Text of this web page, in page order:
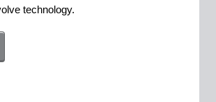
technology.